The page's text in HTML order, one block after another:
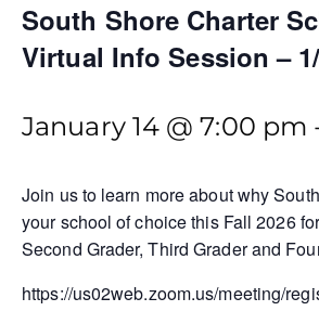
South Shore Charter
Virtual Info Session –
January 14 @ 7:00 pm
Join us to learn more about why
your school of choice this Fall 2026
Second Grader, Third Grader and
https://us02web.zoom.us/meeting/